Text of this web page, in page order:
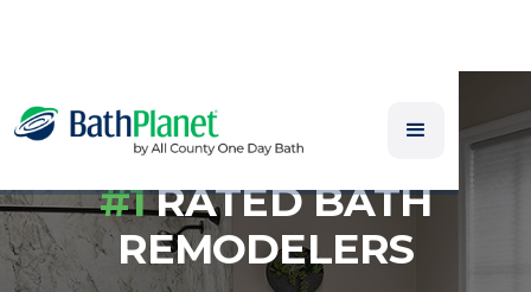
#1RATED BATH
REMODELERS